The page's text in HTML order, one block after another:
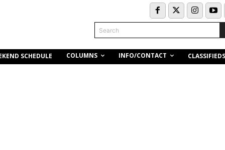
Search
SCHEDULE COLUMNS INFO/CONTACT CLASSIFIEDS